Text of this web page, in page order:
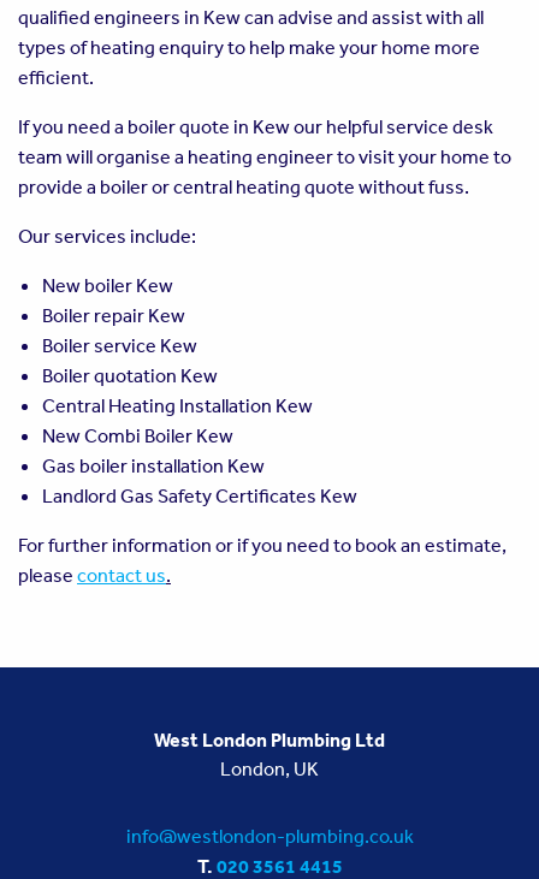
qualified engineers in Kew can advise and assist with all
types of heating enquiry to help make your home more
efficient.
If you need a boiler quote in Kew our helpful service desk
team will organise a heating engineer to visit your home to
provide a boiler or central heating quote without fuss.
Our services include:
New boiler Kew
Boiler repair Kew
Boiler service Kew
Boiler quotation Kew
Central Heating Installation Kew
New Combi Boiler Kew
Gas boiler installation Kew
Landlord Gas Safety Certificates Kew
For further information or if you need to book an estimate,
please contact us.
West London Plumbing Ltd
London, UK
info@westlondon-plumbing.co.uk
T. 020 3561 4415